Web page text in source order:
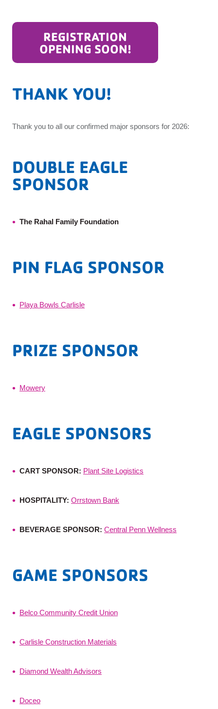
REGISTRATION
OPENING SOON!
THANK YOU!
Thank you to all our confirmed major sponsors for 2026:
DOUBLE EAGLE
SPONSOR
The Rahal Family Foundation
PIN FLAG SPONSOR
Playa Bowls Carlisle
PRIZE SPONSOR
Mowery
EAGLE SPONSORS
CART SPONSOR: Plant Site Logistics
HOSPITALITY: Orrstown Bank
BEVERAGE SPONSOR: Central Penn Wellness
GAME SPONSORS
Belco Community Credit Union
Carlisle Construction Materials
Diamond Wealth Advisors
Doceo